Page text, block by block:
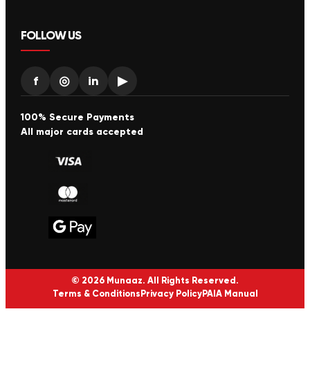
FOLLOW US
f ◎ in ▶
100% Secure Payments
All major cards accepted
© 2026 Munaaz. All Rights Reserved.
Terms & Conditions Privacy PolicyPAIA Manual